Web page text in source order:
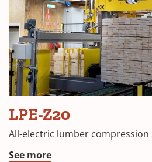
LPE-Z20
All-electric lumber
See more